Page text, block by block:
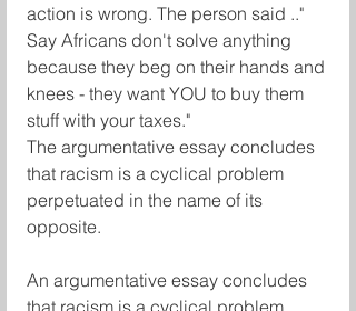
action is wrong. The person said .."
Say Africans don't solve anything
because they beg on their hands and
knees - they want YOU to buy them
stuff with your taxes."
The argumentative essay concludes
that racism is a cyclical problem
perpetuated in the name of its
opposite.
An argumentative essay concludes